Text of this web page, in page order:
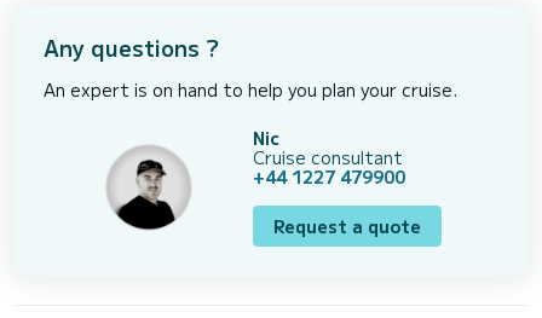
Any questions ?
An expert is on hand to help you plan your cruise.
Nic
Cruise consultant
+44 1227 479900
Request a quote